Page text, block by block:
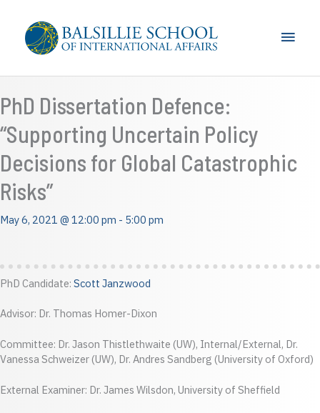
content
Main
PhD Dissertation Defence:
“Supporting Uncertain Policy
Decisions for Global Catastrophic
Risks”
May 6, 2021 @ 12:00 pm - 5:00 pm
PhD Candidate: Scott Janzwood
Advisor: Dr. Thomas Homer-Dixon
Committee: Dr. Jason Thistlethwaite (UW), Internal/External, Dr.
Vanessa Schweizer (UW), Dr. Andres Sandberg (University of Oxford)
External Examiner: Dr. James Wilsdon, University of Sheffield